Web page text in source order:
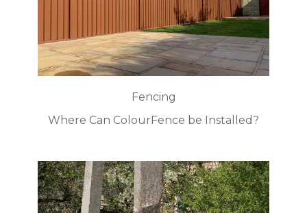
Fencing
Where Can ColourFence be Installed?